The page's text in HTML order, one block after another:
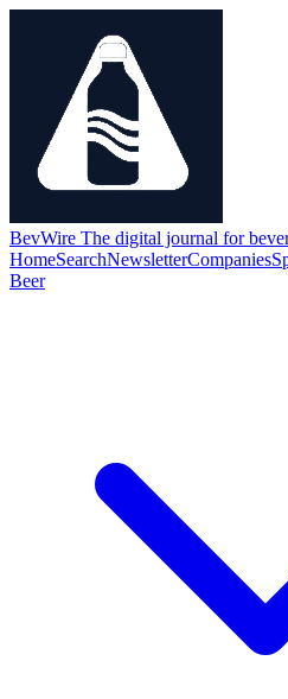
BevWire The digital journal for
HomeSearchNewsletterCompanies
Beer